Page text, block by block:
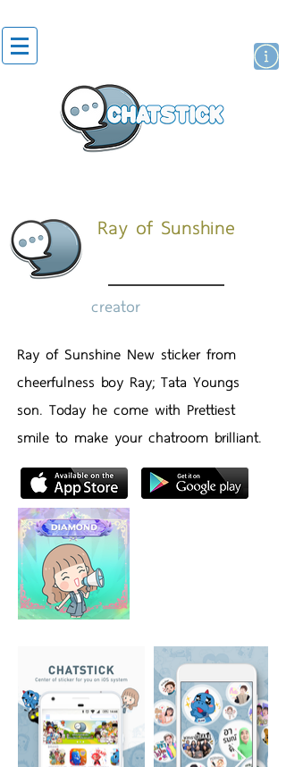
Ray of Sunshine
creator
Ray of Sunshine New sticker from
cheerfulness boy Ray; Tata Youngs
son. Today he come with Prettiest
smile to make your chatroom brilliant.